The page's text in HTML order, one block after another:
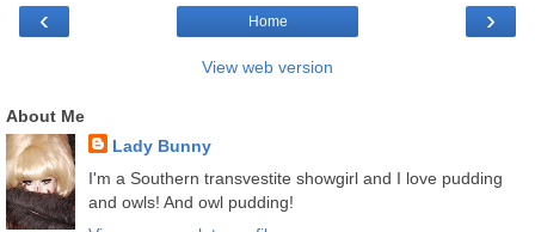
‹ ›
Home
View web version
About Me
Lady Bunny
I'm a Southern transvestite showgirl and I love pudding
and owls! And owl pudding!